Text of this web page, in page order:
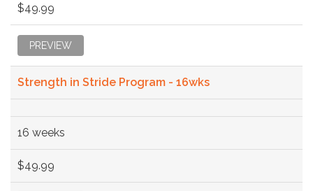
$49.99
PREVIEW
Strength in Stride Program - 16wks
16 weeks
$49.99